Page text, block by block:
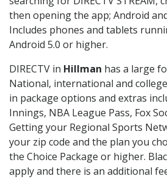
then opening the app; Android
Includes phones and tablets
Android 5.0 or higher.
DIRECTV in Hillman has a large
National, international and
in package options and extras
Innings, NBA League Pass, Fox
Getting your Regional Sports
your zip code and the plan you
the Choice Package or higher.
apply and there is an additional